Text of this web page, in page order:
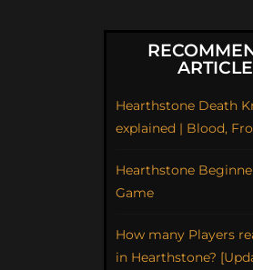
Hearthstone Death
explained | Blood,
Hearthstone
Game
How many Players
in Hearthstone?